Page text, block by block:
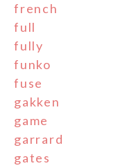
french
full
fully
funko
fuse
gakken
game
garrard
gates